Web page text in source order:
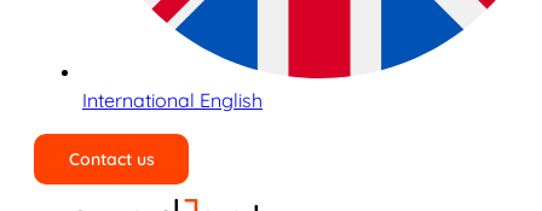
International English
Contact us